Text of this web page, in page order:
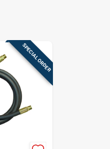
SPECIAL ORDER